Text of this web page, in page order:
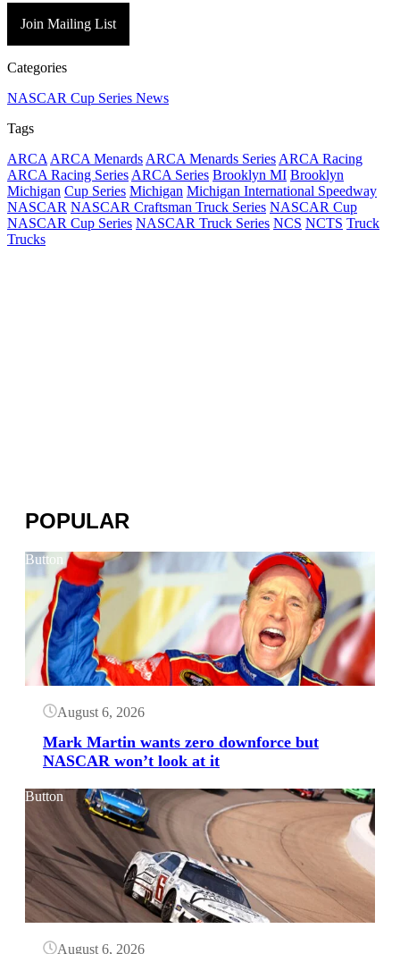
Join Mailing List
Categories
NASCAR Cup Series News
Tags
ARCA ARCA Menards ARCA Menards Series ARCA Racing
ARCA Racing Series ARCA Series Brooklyn MI Brooklyn
Michigan Cup Series Michigan Michigan International Speedway
NASCAR NASCAR Craftsman Truck Series NASCAR Cup
NASCAR Cup Series NASCAR Truck Series NCS NCTS Truck
Trucks
POPULAR
Button
August 6, 2026
Mark Martin wants zero downforce but
NASCAR won’t look at it
Button
August 6, 2026